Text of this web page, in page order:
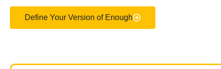
Define Your Version of Enough